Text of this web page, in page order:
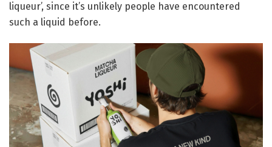
liqueur’, since it’s unlikely people have encountered
such a liquid before.